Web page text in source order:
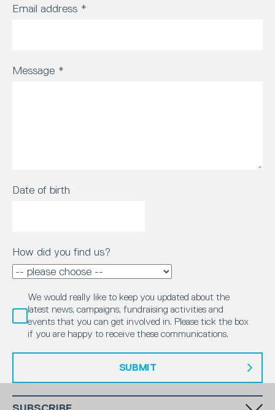
Email address *
Message *
Date of birth
How did you find us?
We would really like to keep you updated about the
latest news, campaigns, fundraising activities and
events that you can get involved in. Please tick the box
if you are happy to receive these communications.
SUBMIT